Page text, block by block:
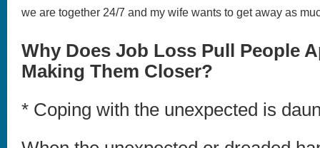
we are together 24/7 and my wife wants to get away as
Why Does Job Loss Pull People
Making Them Closer?
* Coping with the unexpected is